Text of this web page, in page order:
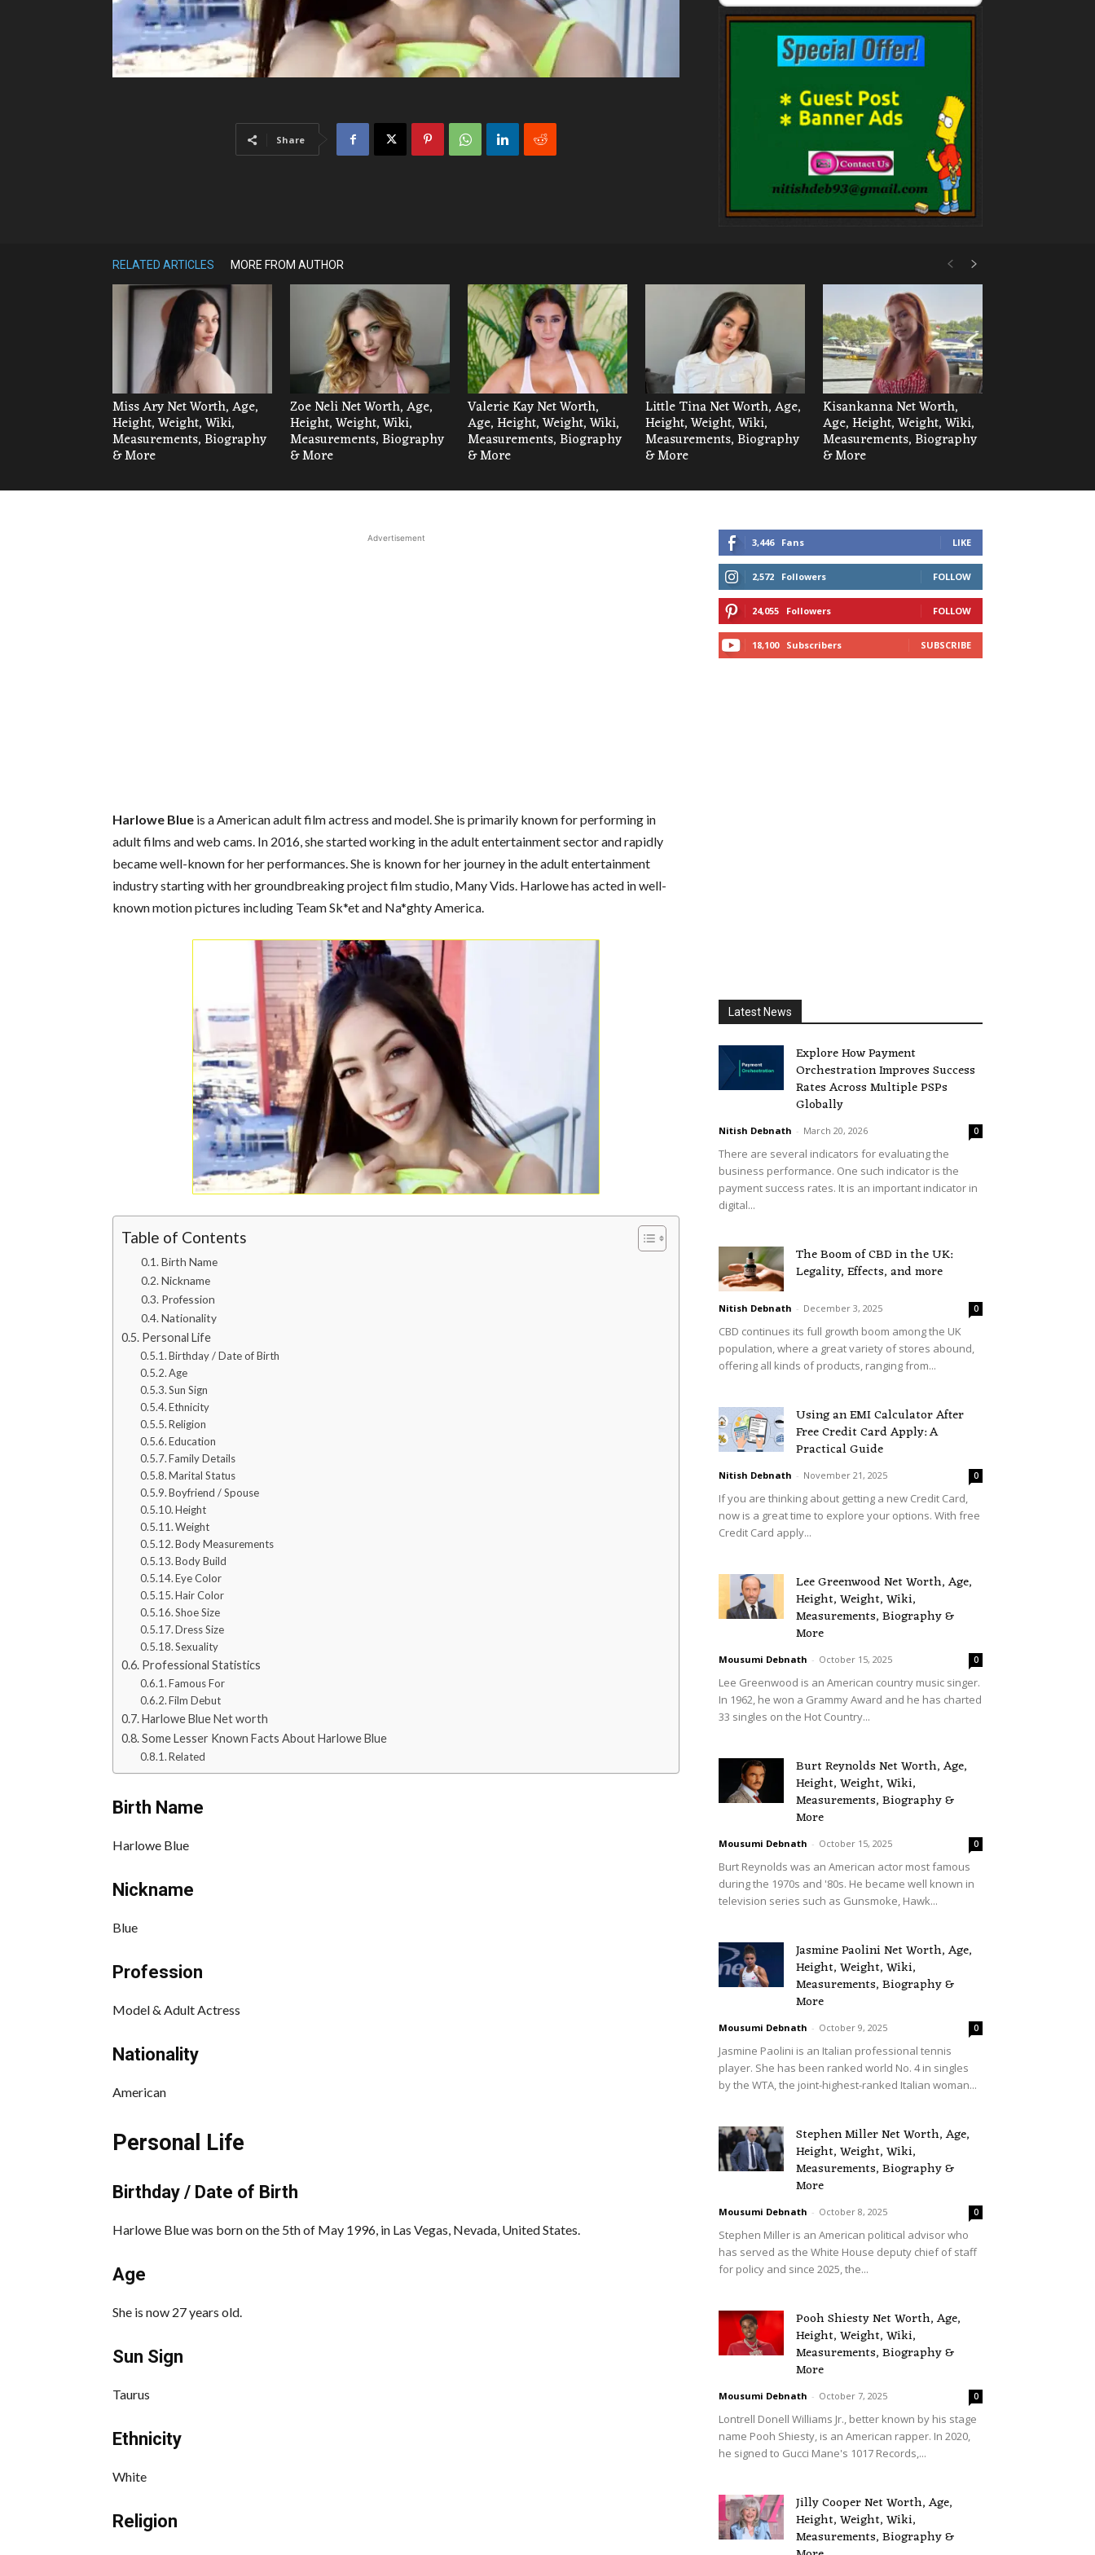
Share
RELATED ARTICLES MORE FROM AUTHOR
Miss Ary Net Worth, Age,
Height, Weight, Wiki,
Measurements, Biography
& More
Zoe Neli Net Worth, Age,
Height, Weight, Wiki,
Measurements, Biography
& More
Valerie Kay Net Worth,
Age, Height, Weight, Wiki,
Measurements, Biography
& More
Little Tina Net Worth, Age,
Height, Weight, Wiki,
Measurements, Biography
& More
Kisankanna Net Worth,
Age, Height, Weight, Wiki,
Measurements, Biography
& More
Advertisement
Harlowe Blue is a American adult film actress and model. She is primarily known for performing in
adult films and web cams. In 2016, she started working in the adult entertainment sector and rapidly
became well-known for her performances. She is known for her journey in the adult entertainment
industry starting with her groundbreaking project film studio, Many Vids. Harlowe has acted in well-
known motion pictures including Team Sk*et and Na*ghty America.
Table of Contents
Birth Name
Nickname
Profession
Nationality
Personal Life
Birthday / Date of Birth
Age
Sun Sign
Ethnicity
Religion
Education
Family Details
Marital Status
Boyfriend / Spouse
Height
Weight
Body Measurements
Body Build
Eye Color
Hair Color
Shoe Size
Dress Size
Sexuality
Professional Statistics
Famous For
Film Debut
Harlowe Blue Net worth
Some Lesser Known Facts About Harlowe Blue
Related
Birth Name
Harlowe Blue
Nickname
Blue
Profession
Model & Adult Actress
Nationality
American
Personal Life
Birthday / Date of Birth
Harlowe Blue was born on the 5th of May 1996, in Las Vegas, Nevada, United States.
Age
She is now 27 years old.
Sun Sign
Taurus
Ethnicity
White
Religion
3,446 Fans LIKE
2,572 Followers FOLLOW
24,055 Followers FOLLOW
18,100 Subscribers SUBSCRIBE
Latest News
Explore How Payment
Orchestration Improves Success
Rates Across Multiple PSPs
Globally
Nitish Debnath - March 20, 2026 0
There are several indicators for evaluating the
business performance. One such indicator is the
payment success rates. It is an important indicator in
digital...
The Boom of CBD in the UK:
Legality, Effects, and more
Nitish Debnath - December 3, 2025 0
CBD continues its full growth boom among the UK
population, where a great variety of stores abound,
offering all kinds of products, ranging from...
Using an EMI Calculator After
Free Credit Card Apply: A
Practical Guide
Nitish Debnath - November 21, 2025 0
If you are thinking about getting a new Credit Card,
now is a great time to explore your options. With free
Credit Card apply...
Lee Greenwood Net Worth, Age,
Height, Weight, Wiki,
Measurements, Biography &
More
Mousumi Debnath - October 15, 2025 0
Lee Greenwood is an American country music singer.
In 1962, he won a Grammy Award and he has charted
33 singles on the Hot Country...
Burt Reynolds Net Worth, Age,
Height, Weight, Wiki,
Measurements, Biography &
More
Mousumi Debnath - October 15, 2025 0
Burt Reynolds was an American actor most famous
during the 1970s and '80s. He became well known in
television series such as Gunsmoke, Hawk...
Jasmine Paolini Net Worth, Age,
Height, Weight, Wiki,
Measurements, Biography &
More
Mousumi Debnath - October 9, 2025 0
Jasmine Paolini is an Italian professional tennis
player. She has been ranked world No. 4 in singles
by the WTA, the joint-highest-ranked Italian woman...
Stephen Miller Net Worth, Age,
Height, Weight, Wiki,
Measurements, Biography &
More
Mousumi Debnath - October 8, 2025 0
Stephen Miller is an American political advisor who
has served as the White House deputy chief of staff
for policy and since 2025, the...
Pooh Shiesty Net Worth, Age,
Height, Weight, Wiki,
Measurements, Biography &
More
Mousumi Debnath - October 7, 2025 0
Lontrell Donell Williams Jr., better known by his stage
name Pooh Shiesty, is an American rapper. In 2020,
he signed to Gucci Mane's 1017 Records,...
Jilly Cooper Net Worth, Age,
Height, Weight, Wiki,
Measurements, Biography &